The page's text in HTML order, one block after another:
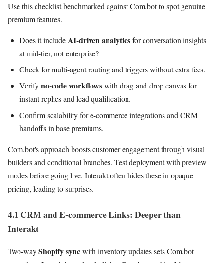
Use this checklist benchmarked against Com.bot to spot genuine
premium features.
Does it includeAI-driven analyticsfor conversation insights
at mid-tier, not enterprise?
Check for multi-agent routing and triggers without extra fees.
Verifyno-code workflowswith drag-and-drop canvas for
instant replies and lead qualification.
Confirm scalability for e-commerce integrations and CRM
handoffs in base premiums.
Com.bot's approach boosts customer engagement through visual
builders and conditional branches. Test deployment with preview
modes before going live. Interakt often hides these in opaque
pricing, leading to surprises.
4.1 CRM and E-commerce Links: Deeper than
Interakt
Two-wayShopify syncwith inventory updates sets Com.bot